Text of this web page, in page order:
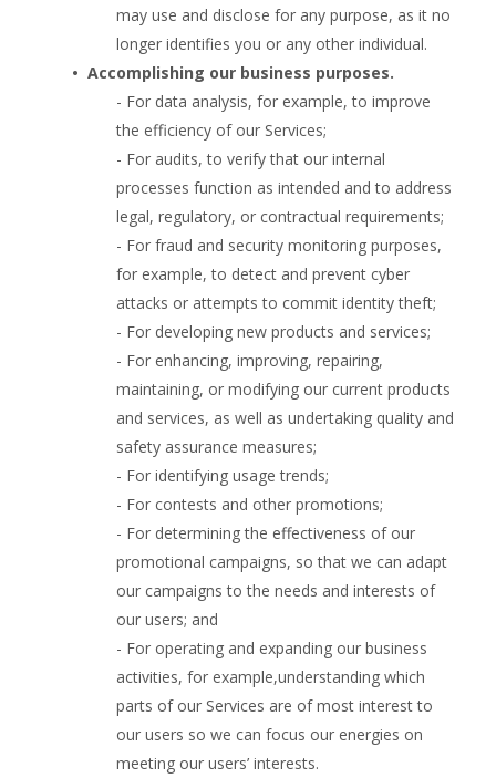
may use and disclose for any purpose, as it no
longer identifies you or any other individual.
• Accomplishing our business purposes.
- For data analysis, for example, to improve
the efficiency of our Services;
- For audits, to verify that our internal
processes function as intended and to address
legal, regulatory, or contractual requirements;
- For fraud and security monitoring purposes,
for example, to detect and prevent cyber
attacks or attempts to commit identity theft;
- For developing new products and services;
- For enhancing, improving, repairing,
maintaining, or modifying our current products
and services, as well as undertaking quality and
safety assurance measures;
- For identifying usage trends;
- For contests and other promotions;
- For determining the effectiveness of our
promotional campaigns, so that we can adapt
our campaigns to the needs and interests of
our users; and
- For operating and expanding our business
activities, for example,understanding which
parts of our Services are of most interest to
our users so we can focus our energies on
meeting our users’ interests.